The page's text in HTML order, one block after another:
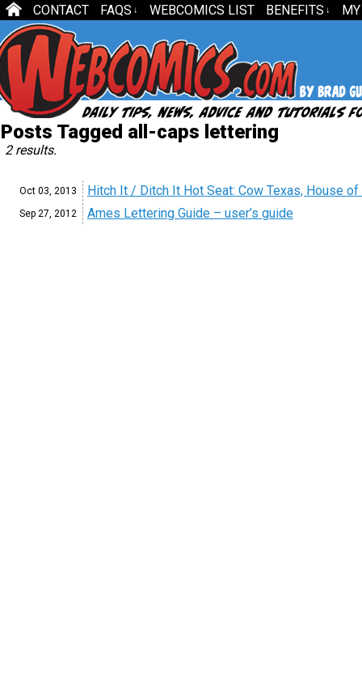
CONTACT FAQS ↓ WEBCOMICS LIST BENEFITS ↓
Posts Tagged all-caps lettering
2 results.
Oct 03, 2013 Hitch It / Ditch It Hot Seat: Cow Texas, House
Sep 27, 2012 Ames Lettering Guide – user’s guide